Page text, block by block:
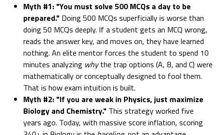
Myth #1: "You must solve 500 MCQs a day to be
prepared." Doing 500 MCQs superficially is worse than
doing 50 MCQs deeply. If a student gets an MCQ wrong,
reads the answer key, and moves on, they have learned
nothing. An elite mentor forces the student to spend 10
minutes analyzing whythe trap options (A, B, and C) were
mathematically or conceptually designed to fool them.
That is how exam intuition is built.
Myth #2: "If you are weak in Physics, just maximize
Biology and Chemistry." This strategy worked five
years ago. Today, with massive score inflation, scoring